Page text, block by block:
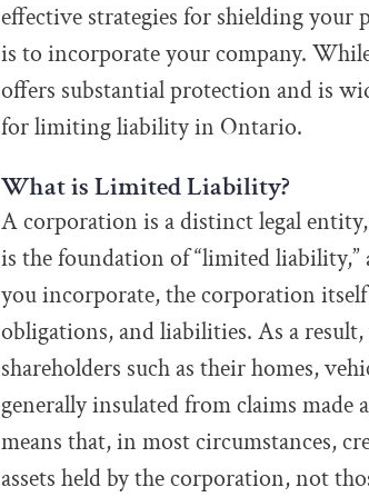
effective strategies for shielding your
is to incorporate your company.
offers substantial protection and is
for limiting liability in Ontario.
What is Limited Liability?
A corporation is a distinct legal
is the foundation of “limited
you incorporate, the corporation
obligations, and liabilities. As a result,
shareholders such as their homes,
generally insulated from claims
means that, in most circumstances,
assets held by the corporation, not